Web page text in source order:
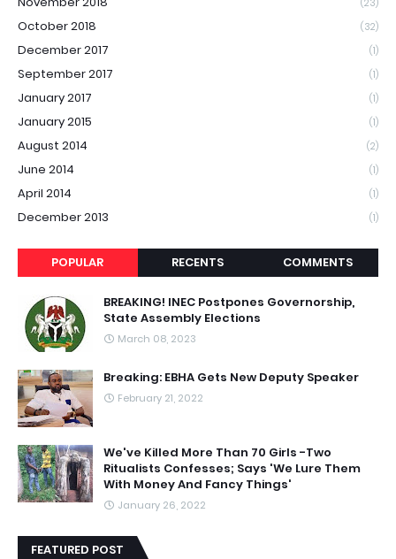
(23)
October 2018 (32)
December 2017 (1)
September 2017 (1)
January 2017 (1)
January 2015 (1)
August 2014 (2)
June 2014 (1)
April 2014 (1)
December 2013 (1)
POPULAR RECENTS COMMENTS
BREAKING! INEC Postpones Governorship,
State Assembly Elections
March 08, 2023
Breaking: EBHA Gets New Deputy Speaker
February 21, 2022
We've Killed More Than 70 Girls -Two
Ritualists Confesses; Says 'We Lure Them
With Money And Fancy Things'
January 26, 2022
FEATURED POST